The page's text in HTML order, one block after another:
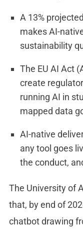
A 13%
makes AI-
sustainability
The EU AI Act
create
running AI in
mapped data
AI-native
any tool goes
the conduct,
The University of
that, by end of
chatbot drawing